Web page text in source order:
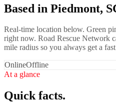
Based in Piedmont,
Real-time location below. Green
right now. Road Rescue Network
mile radius so you always get a fast
OnlineOffline
At a glance
Quick facts.